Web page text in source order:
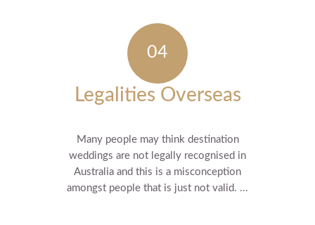
Legalities Overseas
Many people may think destination
weddings are not legally recognised in
Australia and this is a misconception
amongst people that is just not valid. ...